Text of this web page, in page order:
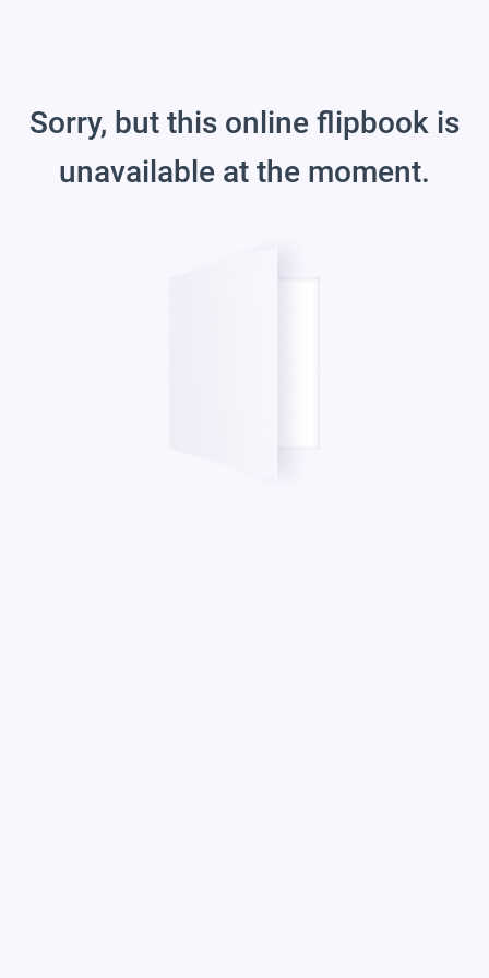
Sorry, but this online flipbook is
unavailable at the moment.